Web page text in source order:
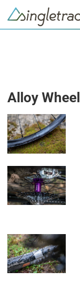
Alloy Wheel